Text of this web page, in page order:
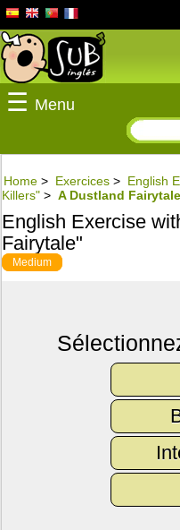
☰ Menu
Home > Exercices > English
Killers" > A Dustland Fairytale
English Exercise
Fairytale"
Medium